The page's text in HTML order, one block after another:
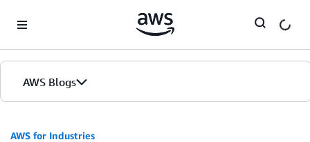
AWS Blogs
AWS for Industries